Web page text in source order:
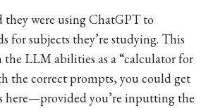
they were using ChatGPT to
for subjects they’re studying. This
the LLM abilities as a “calculator for
the correct prompts, you could get
here—provided you’re inputting the